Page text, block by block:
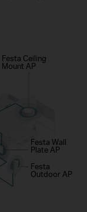
Festa Ceiling
Mount AP
Festa Wall
Plate AP
Festa
Outdoor AP